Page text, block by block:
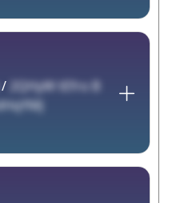
/ 2QHyW tEfro B